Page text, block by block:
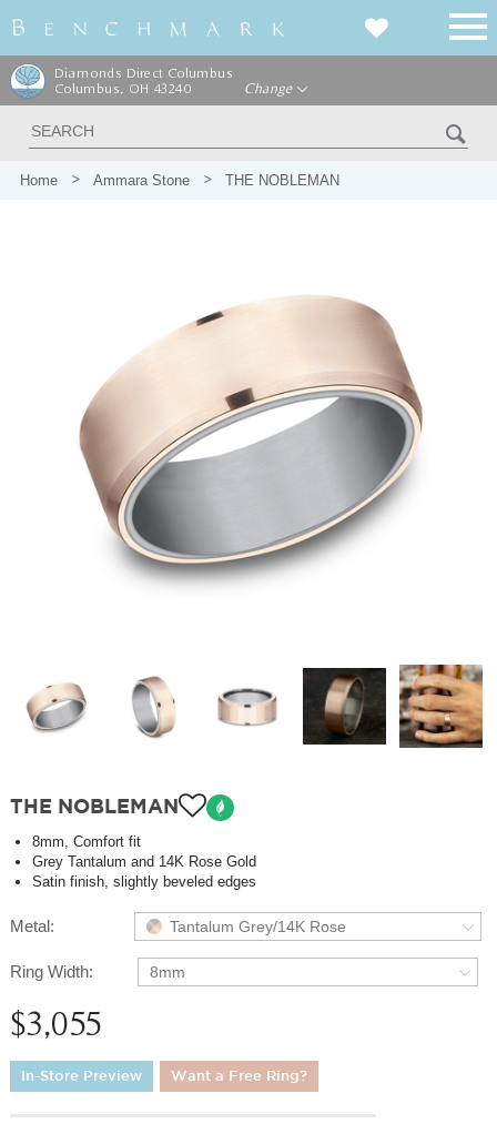
Diamonds Direct Columbus
Columbus, OH 43240
Change
Home Ammara Stone THE NOBLEMAN
THE NOBLEMAN
8mm, Comfort fit
Grey Tantalum and 14K Rose Gold
Satin finish, slightly beveled edges
Metal: Tantalum Grey/14K Rose
Ring Width: 8mm
$3,055
In-Store Preview Want a Free Ring?